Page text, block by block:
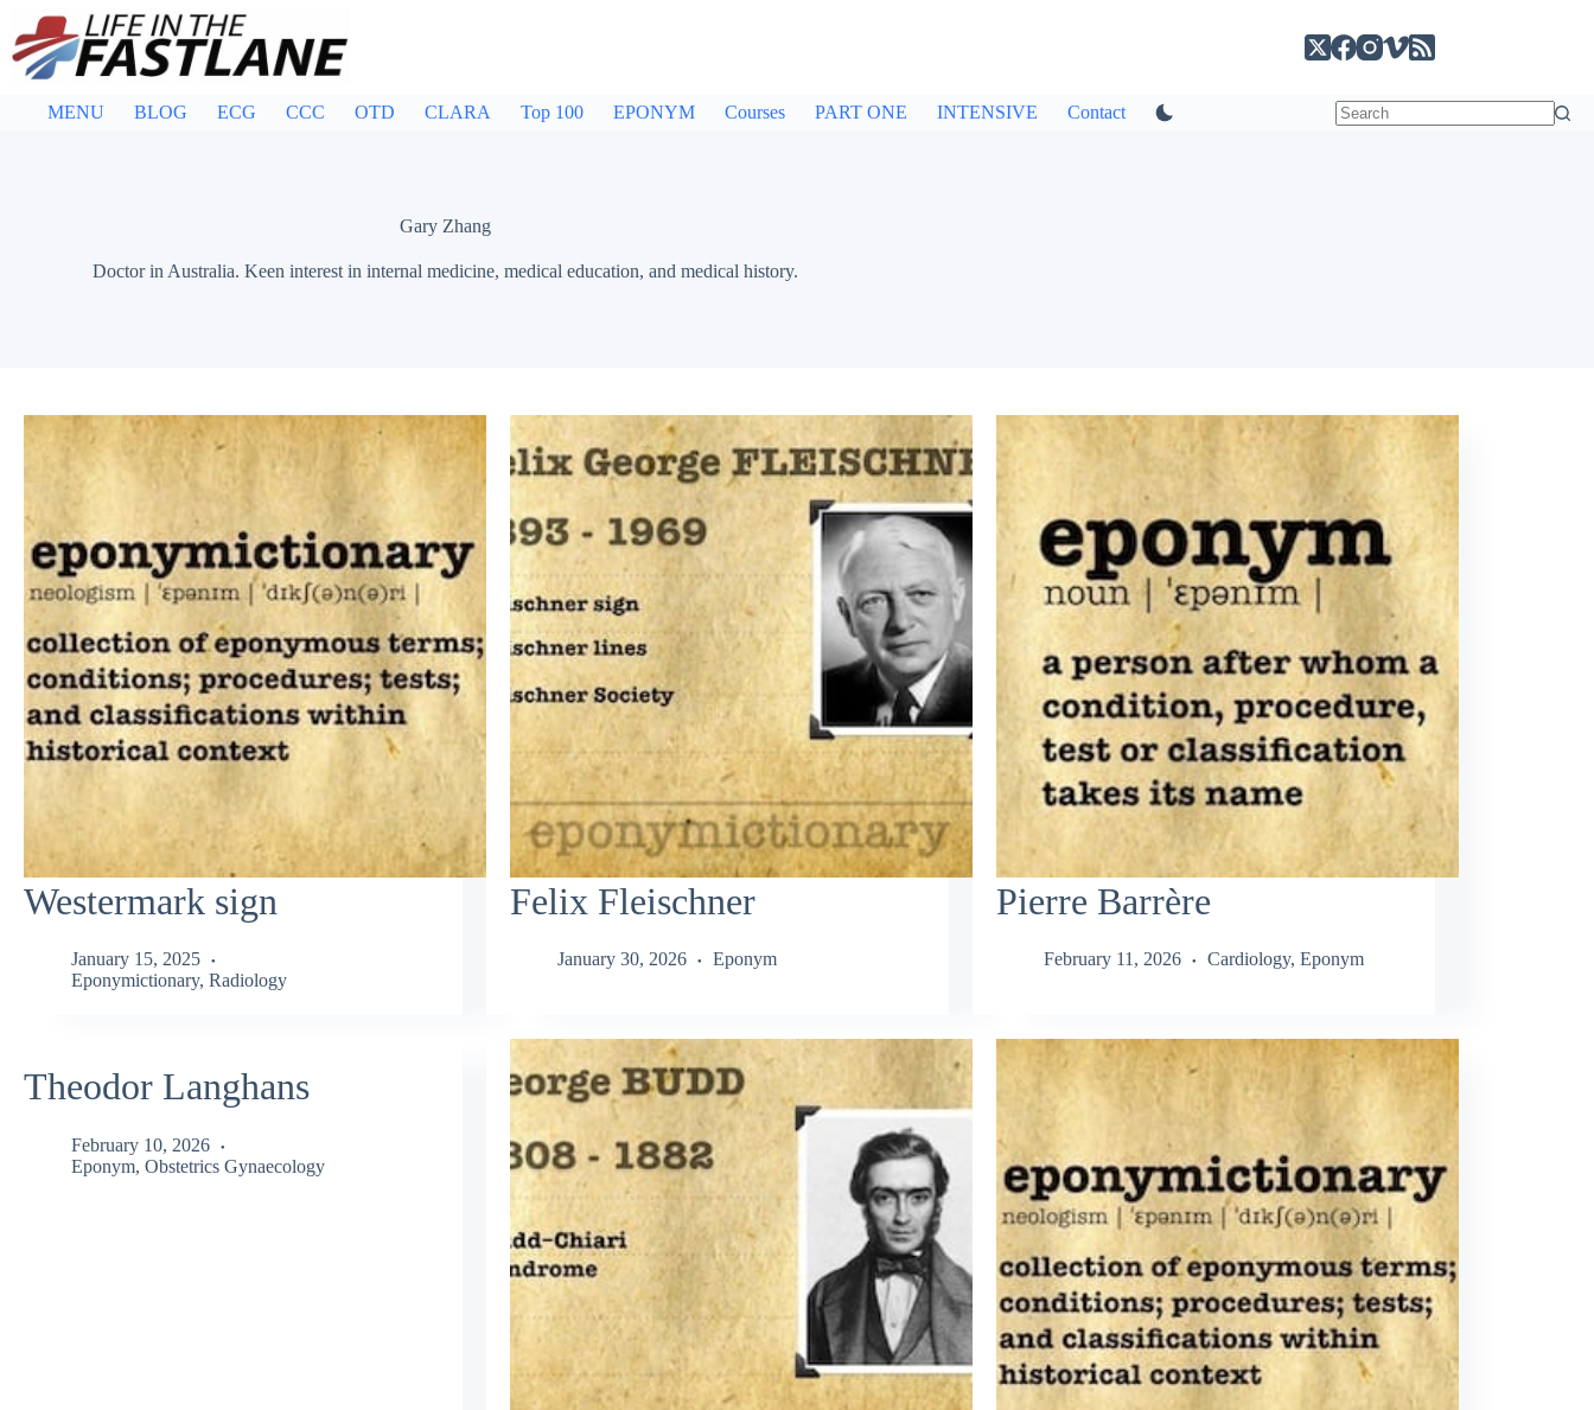
content
MENU BLOG ECG CCC OTD CLARA Top 100 EPONYM Courses PART ONE INTENSIVE Contact
Gary Zhang
Doctor in Australia. Keen interest in internal medicine, medical education, and medical history.
Westermark sign
January 15, 2025
Eponymictionary, Radiology
Felix Fleischner
January 30, 2026 Eponym
Pierre Barrère
February 11, 2026 Cardiology, Eponym
Theodor Langhans
February 10, 2026
Eponym, Obstetrics Gynaecology